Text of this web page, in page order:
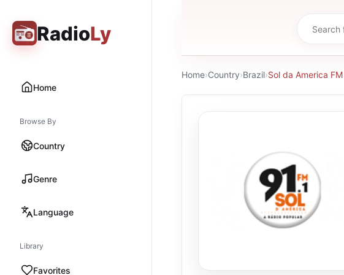
RadioLy
Home
Browse By
Country
Genre
Language
Library
Favorites
Home›Country›Brazil›Sol da America FM